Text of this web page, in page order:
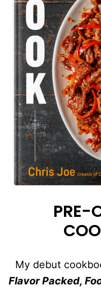
PRE-
My debut
Flavor Packed,